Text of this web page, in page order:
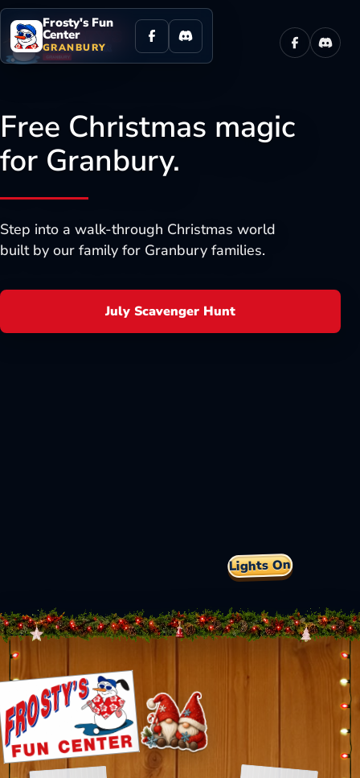
Frosty's Fun
Center
GRANBURY Facebook
Free Christmas magic
for Granbury.
Step into a walk-through Christmas world
built by our family for Granbury families.
July Scavenger Hunt
Lights On